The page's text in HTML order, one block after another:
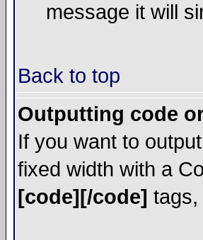
message it will
Back to top
Outputting code
If you want to
fixed width with a
[code][/code] tags,